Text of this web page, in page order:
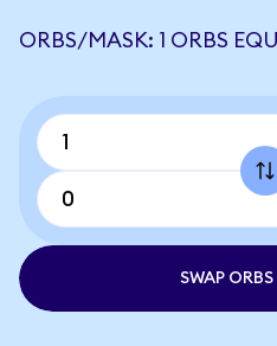
ORBS/MASK: 1 ORBS
SWAP